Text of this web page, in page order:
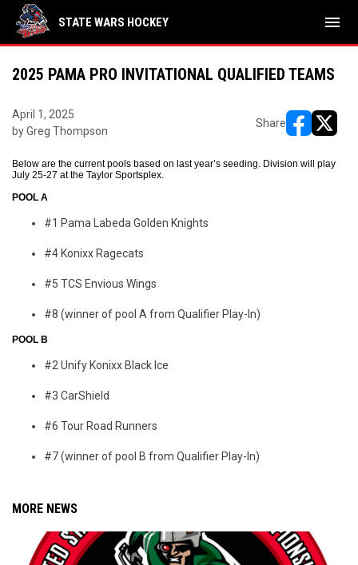
STATE WARS HOCKEY menu
2025 PAMA PRO INVITATIONAL QUALIFIED TEAMS
April 1, 2025
by Greg Thompson
Share
Below are the current pools based on last year’s seeding. Division will play
July 25-27 at the Taylor Sportsplex.
POOL A
#1 Pama Labeda Golden Knights
#4 Konixx Ragecats
#5 TCS Envious Wings
#8 (winner of pool A from Qualifier Play-In)
POOL B
#2 Unify Konixx Black Ice
#3 CarShield
#6 Tour Road Runners
#7 (winner of pool B from Qualifier Play-In)
MORE NEWS